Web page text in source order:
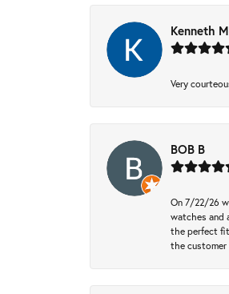
Kenneth
Very
BOB B
On 7/22/26
watches and
the perfect
the customer